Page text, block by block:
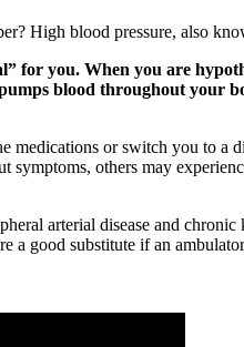
High blood pressure, also
for you. When you are
blood throughout your
or switch you to
others may
arterial disease and
a good substitute if an